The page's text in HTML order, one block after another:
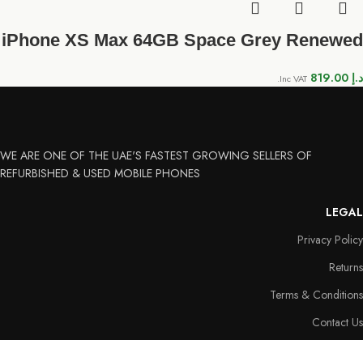
iPhone XS Max 64GB Space Grey Renewed
د.إ Inc VAT.
WE ARE ONE OF THE UAE'S FASTEST GROWING SELLERS OF
REFURBISHED & USED MOBILE PHONES
LEGAL
Privacy Policy
Returns
Terms & Conditions
Contact Us